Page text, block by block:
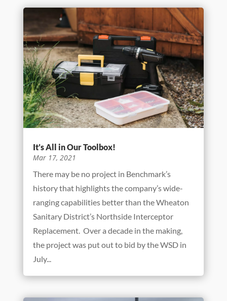
Building A Better America
Jul 12, 2021
As this article is being written, the crews from
Benchmark are diligently building a new flood
control system on the campus of Westview
Elementary School in Wood Dale, IL. This
project is being built using EPA funds and will
alleviate flooding for tens of thousands...
It’s All in Our Toolbox!